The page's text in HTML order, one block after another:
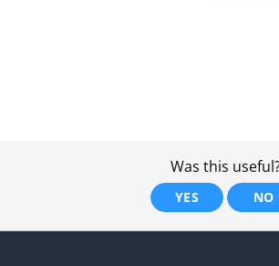
Was this
YES NO